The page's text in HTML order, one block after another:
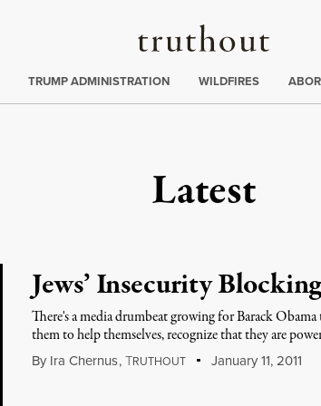
Truthout
:
TRUMP ADMINISTRATION WILDFIRES
Latest
Jews’ Insecurity
There's a media drumbeat growing for Barack
them to help themselves, recognize that they are
By Ira Chernus,TRUTHOUT January 11, 2011